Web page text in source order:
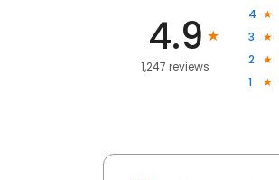
4.9
1,247 reviews
4
3
2
1